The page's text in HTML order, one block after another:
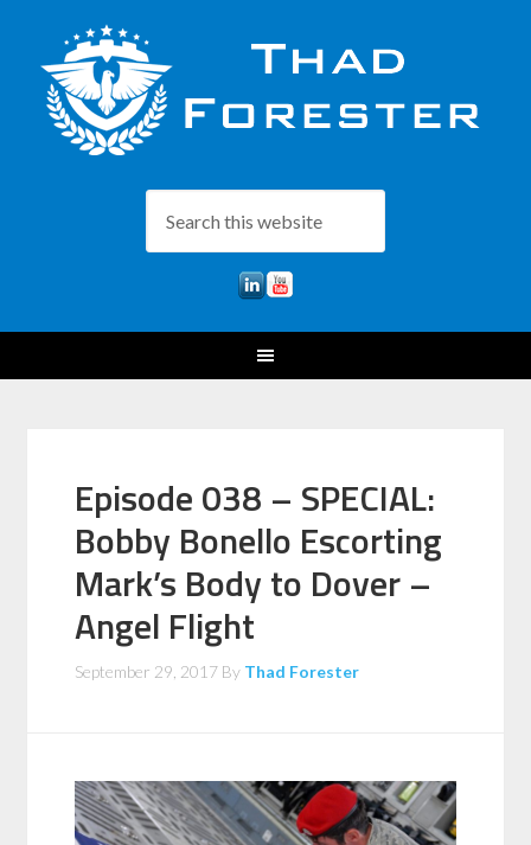
Episode 038 – SPECIAL:
Bobby Bonello Escorting
Mark’s Body to Dover –
Angel Flight
September 29, 2017 By Thad Forester